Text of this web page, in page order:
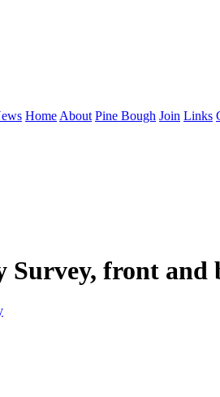
Home About Pine Bough Join Links
Survey, front and